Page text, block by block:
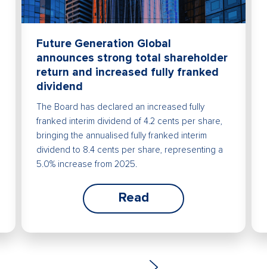
Future Generation Global
announces strong total shareholder
return and increased fully franked
dividend
The Board has declared an increased fully
franked interim dividend of 4.2 cents per share,
bringing the annualised fully franked interim
dividend to 8.4 cents per share, representing a
5.0% increase from 2025.
Read